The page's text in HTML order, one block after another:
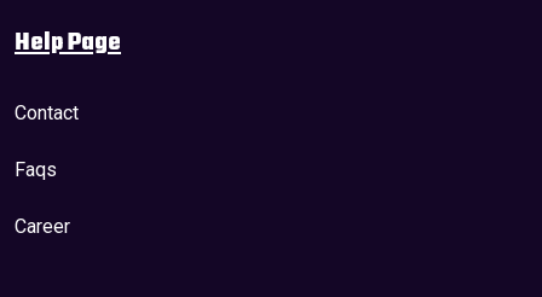
Help Page
Contact
Faqs
Career